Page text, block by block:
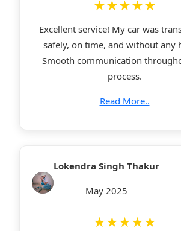
★★★★★
Excellent service! My car was
safely, on time, and without any
Smooth communication
process.
Read More..
Lokendra Singh Thakur
May 2025
★★★★★